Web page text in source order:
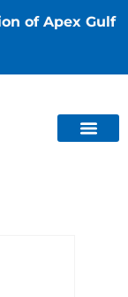
of Apex Gulf